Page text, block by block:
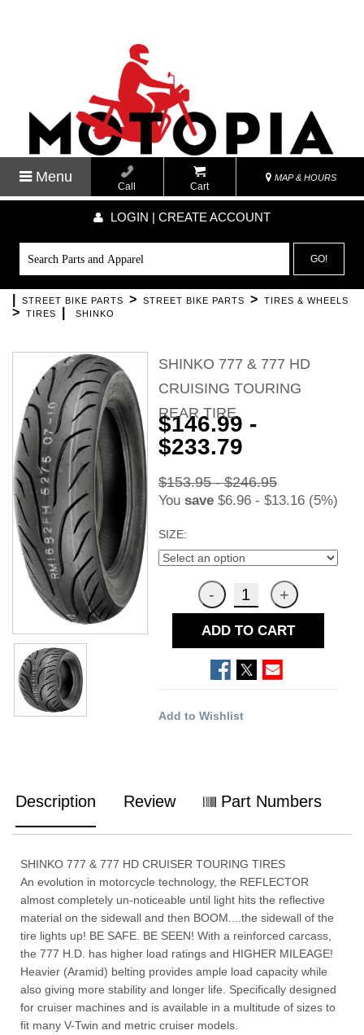
Menu
Call Cart
MAP & HOURS
LOGIN | CREATE ACCOUNT
GO!
STREET BIKE PARTS > STREET BIKE PARTS > TIRES & WHEELS
> TIRES SHINKO
SHINKO 777 & 777 HD
CRUISING TOURING
REAR TIRE
$146.99 -
$233.79
$153.95 - $246.95
You save$6.96 - $13.16 (5%)
SIZE:
ADD TO CART
Add to Wishlist
Description Review Part Numbers
SHINKO 777 & 777 HD CRUISER TOURING TIRES
An evolution in motorcycle technology, the REFLECTOR
almost completely un-noticeable until light hits the reflective
material on the sidewall and then BOOM....the sidewall of the
tire lights up! BE SAFE. BE SEEN! With a reinforced carcass,
the 777 H.D. has higher load ratings and HIGHER MILEAGE!
Heavier (Aramid) belting provides ample load capacity while
also giving more stability and longer life. Specifically designed
for cruiser machines and is available in a multitude of sizes to
fit many V-Twin and metric cruiser models.